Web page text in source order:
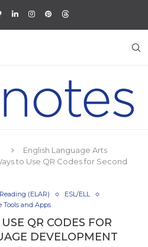
English Language Arts
to Use QR Codes for Second
(ELAR)
ESL/ELL
Tools and Apps
QR CODES FOR
DEVELOPMENT